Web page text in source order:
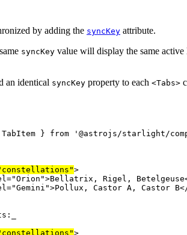
by adding the syncKey attribute.
syncKey value will display the same active
an identical syncKey property to each <Tabs>
} from ' @astrojs/starlight/
constellations ">
="Orion ">Bellatrix, Rigel, Betelgeuse
="Gemini ">Pollux, Castor A, Castor B
constellations ">